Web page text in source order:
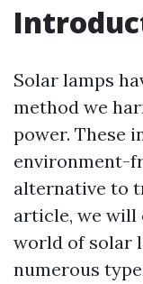
Solar lamps
method we
power. These
environment-
alternative to
article, we will
world of solar
numerous